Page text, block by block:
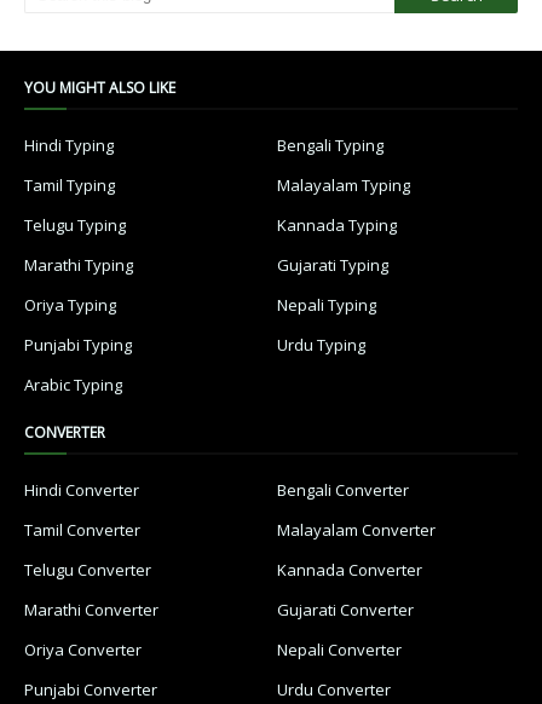
YOU MIGHT ALSO LIKE
Hindi Typing
Bengali Typing
Tamil Typing
Malayalam Typing
Telugu Typing
Kannada Typing
Marathi Typing
Gujarati Typing
Oriya Typing
Nepali Typing
Punjabi Typing
Urdu Typing
Arabic Typing
CONVERTER
Hindi Converter
Bengali Converter
Tamil Converter
Malayalam Converter
Telugu Converter
Kannada Converter
Marathi Converter
Gujarati Converter
Oriya Converter
Nepali Converter
Punjabi Converter
Urdu Converter